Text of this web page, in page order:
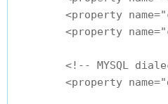
<property
<property
<!-- MYSQL
<property